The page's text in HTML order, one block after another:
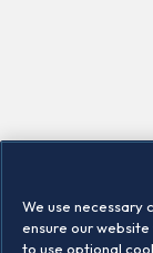
We use necessary
ensure our
to use optional